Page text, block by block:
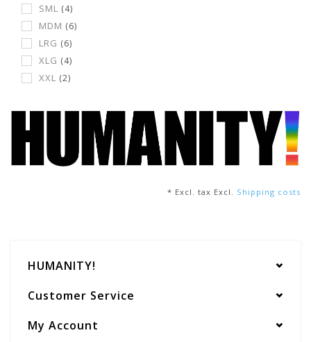
SML (4)
MDM (6)
LRG (6)
XLG (4)
XXL (2)
* Excl. tax Excl. Shipping costs
HUMANITY!
Customer Service
My Account